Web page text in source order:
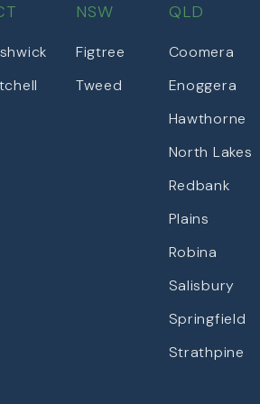
NSW
Figtree
Tweed
QLD
Coomera
Enoggera
Hawthorne
North Lakes
Redbank
Plains
Robina
Salisbury
Springfield
Strathpine